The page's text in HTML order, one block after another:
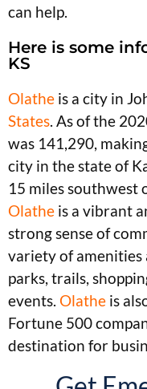
can help.
Here is some
KS
Olathe is a city in
States. As of the
was 141,290,
city in the state of
15 miles southwest
Olathe is a vibrant
strong sense of
variety of
parks, trails,
events. Olathe is
Fortune 500
destination for